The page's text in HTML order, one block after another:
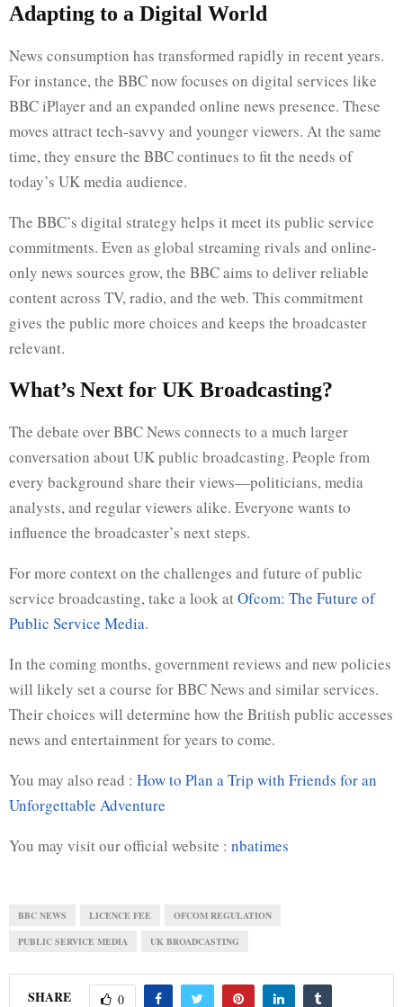
Adapting to a Digital World
News consumption has transformed rapidly in recent years.
For instance, the BBC now focuses on digital services like
BBC iPlayer and an expanded online news presence. These
moves attract tech-savvy and younger viewers. At the same
time, they ensure the BBC continues to fit the needs of
today’s UK media audience.
The BBC’s digital strategy helps it meet its public service
commitments. Even as global streaming rivals and online-
only news sources grow, the BBC aims to deliver reliable
content across TV, radio, and the web. This commitment
gives the public more choices and keeps the broadcaster
relevant.
What’s Next for UK Broadcasting?
The debate over BBC News connects to a much larger
conversation about UK public broadcasting. People from
every background share their views—politicians, media
analysts, and regular viewers alike. Everyone wants to
influence the broadcaster’s next steps.
For more context on the challenges and future of public
service broadcasting, take a look atOfcom: The Future of
Public Service Media.
In the coming months, government reviews and new policies
will likely set a course for BBC News and similar services.
Their choices will determine how the British public accesses
news and entertainment for years to come.
You may also read : How to Plan a Trip with Friends for an
Unforgettable Adventure
You may visit our official website : nbatimes
BBC NEWS LICENCE FEE OFCOM REGULATION
PUBLIC SERVICE MEDIA UK BROADCASTING
SHARE 0